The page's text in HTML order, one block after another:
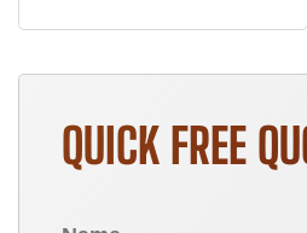
QUICK FREE